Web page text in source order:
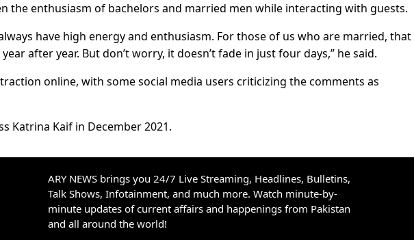
the enthusiasm of bachelors and married men while interacting with guests.
have high energy and enthusiasm. For those of us who are married, that
after year. But don’t worry, it doesn’t fade in just four days,” he said.
online, with some social media users criticizing the comments as
Katrina Kaif in December 2021.
ARY NEWS brings you 24/7 Live Streaming, Headlines, Bulletins,
Talk Shows, Infotainment, and much more. Watch minute-by-
minute updates of current affairs and happenings from Pakistan
and all around the world!